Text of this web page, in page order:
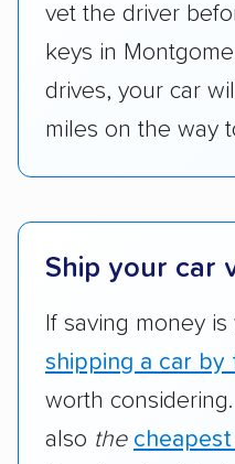
vet the driver
keys in
drives, your car
miles on the way
Ship your car
If saving money is
shipping a car by
worth
also the